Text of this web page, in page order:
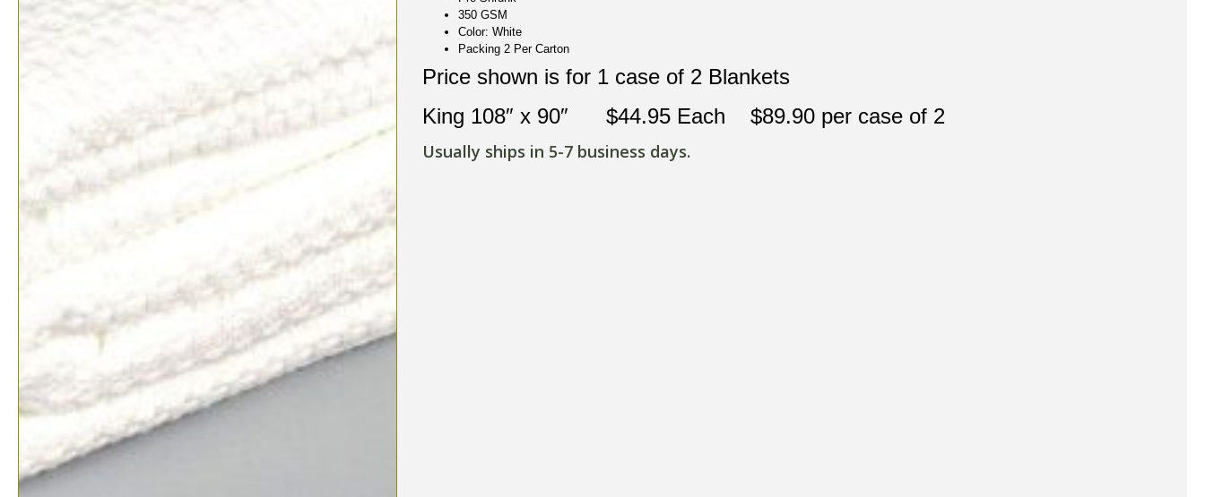
350 GSM
Color: White
Packing 2 Per Carton
Price shown is for 1 case of 2 Blankets
King 108″ x 90″ $44.95 Each $89.90 per case of 2
Usually ships in 5-7 business days.